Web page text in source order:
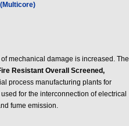
mechanical damage is increased. The
Resistant Overall Screened,
process manufacturing plants for
for the interconnection of electrical
fume emission.